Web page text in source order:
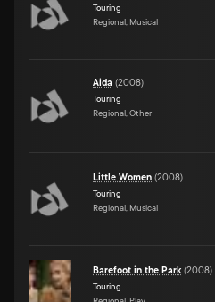
Touring
Regional, Musical
Aida (2008)
Touring
Regional, Other
Little Women (2008)
Touring
Regional, Musical
Barefoot in the Park(2008)
Touring